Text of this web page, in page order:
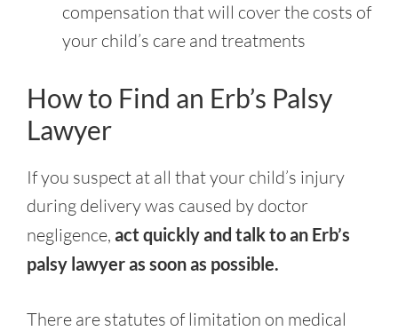
compensation that will cover the costs of
your child’s care and treatments
How to Find an Erb’s Palsy
Lawyer
If you suspect at all that your child’s injury
during delivery was caused by doctor
negligence, act quickly and talk to an Erb’s
palsy lawyer as soon as possible.
There are statutes of limitation on medical